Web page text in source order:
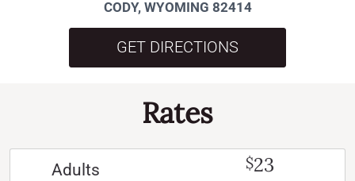
CODY, WYOMING 82414
GET DIRECTIONS
Rates
Adults $23